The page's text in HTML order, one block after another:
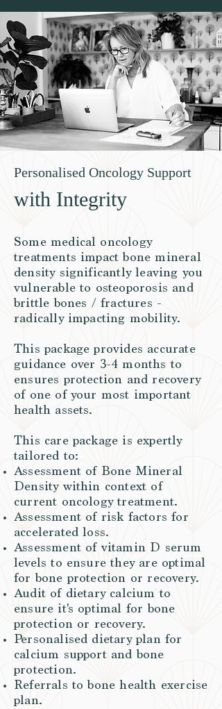
Personalised Oncology Support
with Integrity
Some medical oncology
treatments impact bone mineral
density significantly leaving you
vulnerable to osteoporosis and
brittle bones / fractures -
radically impacting mobility.
This package provides accurate
guidance over 3-4 months to
ensures protection and recovery
of one of your most important
health assets.
This care package is expertly
tailored to:
Assessment of Bone Mineral
Density within context of
current oncology treatment.
Assessment of risk factors for
accelerated loss.
Assessment of vitamin D serum
levels to ensure they are optimal
for bone protection or recovery.
Audit of dietary calcium to
ensure it's optimal for bone
protection or recovery.
Personalised dietary plan for
calcium support and bone
protection.
Referrals to bone health exercise
plan.